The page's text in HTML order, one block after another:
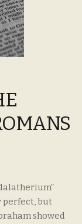
perfect, but
showed